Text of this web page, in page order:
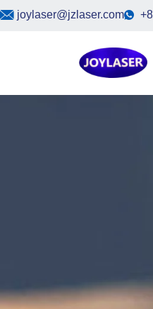
Skipjoylaser@jzlaser.com